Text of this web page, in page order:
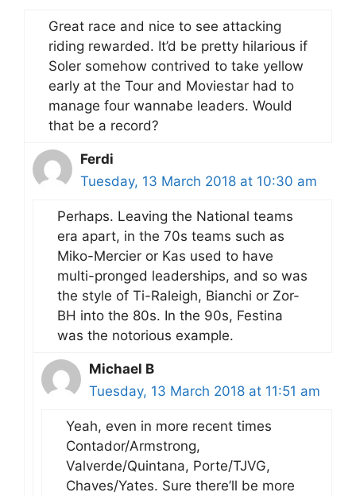
Great race and nice to see attacking
riding rewarded. It’d be pretty hilarious if
Soler somehow contrived to take yellow
early at the Tour and Moviestar had to
manage four wannabe leaders. Would
that be a record?
Ferdi
Tuesday, 13 March 2018 at 10:30 am
Perhaps. Leaving the National teams
era apart, in the 70s teams such as
Miko-Mercier or Kas used to have
multi-pronged leaderships, and so was
the style of Ti-Raleigh, Bianchi or Zor-
BH into the 80s. In the 90s, Festina
was the notorious example.
Michael B
Tuesday, 13 March 2018 at 11:51 am
Yeah, even in more recent times
Contador/Armstrong,
Valverde/Quintana, Porte/TJVG,
Chaves/Yates. Sure there’ll be more